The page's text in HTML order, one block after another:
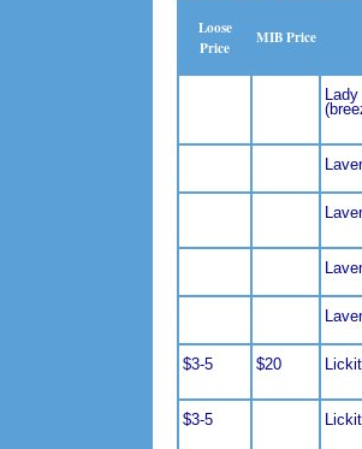
Loose
Price
MIB Price
$3-5 $20
$3-5